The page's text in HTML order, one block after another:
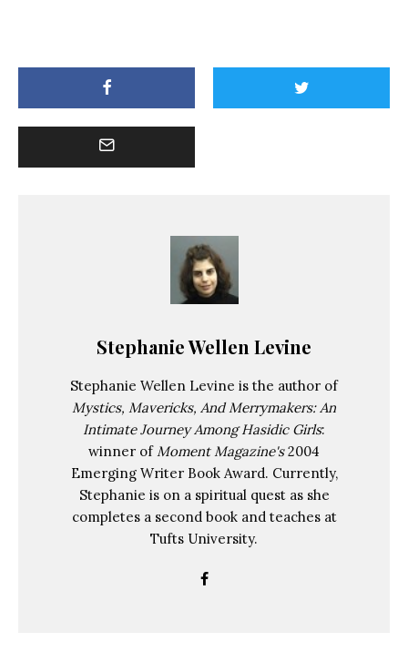
Stephanie Wellen Levine
Stephanie Wellen Levine is the author of
Mystics, Mavericks, And Merrymakers: An
Intimate Journey Among Hasidic Girls:
winner of Moment Magazine's2004
Emerging Writer Book Award. Currently,
Stephanie is on a spiritual quest as she
completes a second book and teaches at
Tufts University.